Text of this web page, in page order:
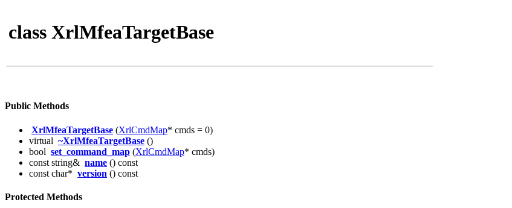
class XrlMfeaTargetBase
Public Methods
XrlMfeaTargetBase (XrlCmdMap* cmds = 0)
virtual ~XrlMfeaTargetBase ()
bool set_command_map (XrlCmdMap* cmds)
const string& name () const
const char* version () const
Protected Methods